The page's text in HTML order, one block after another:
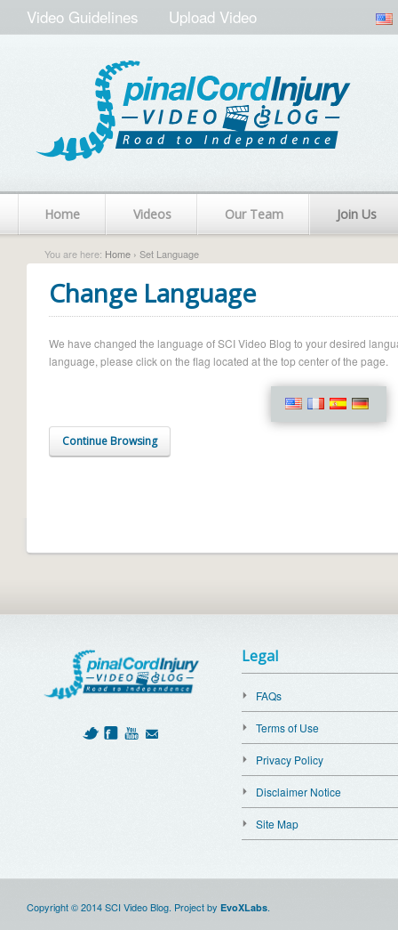
Video Guidelines Upload Video
Home Videos Our Team Join Us
You are here: Home › Set Language
Change Language
We have changed the language of SCI Video Blog to your desired
language, please click on the flag located at the top center of the page.
Continue Browsing
Legal
FAQs
Terms of Use
Privacy Policy
Disclaimer Notice
Site Map
Copyright © 2014 SCI Video Blog. Project by EvoXLabs.